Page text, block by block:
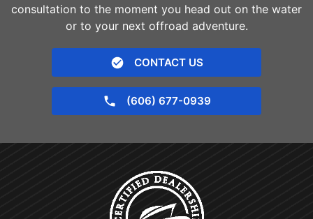
consultation to the moment you head out on the water
or to your next offroad adventure.
CONTACT US
(606) 677-0939